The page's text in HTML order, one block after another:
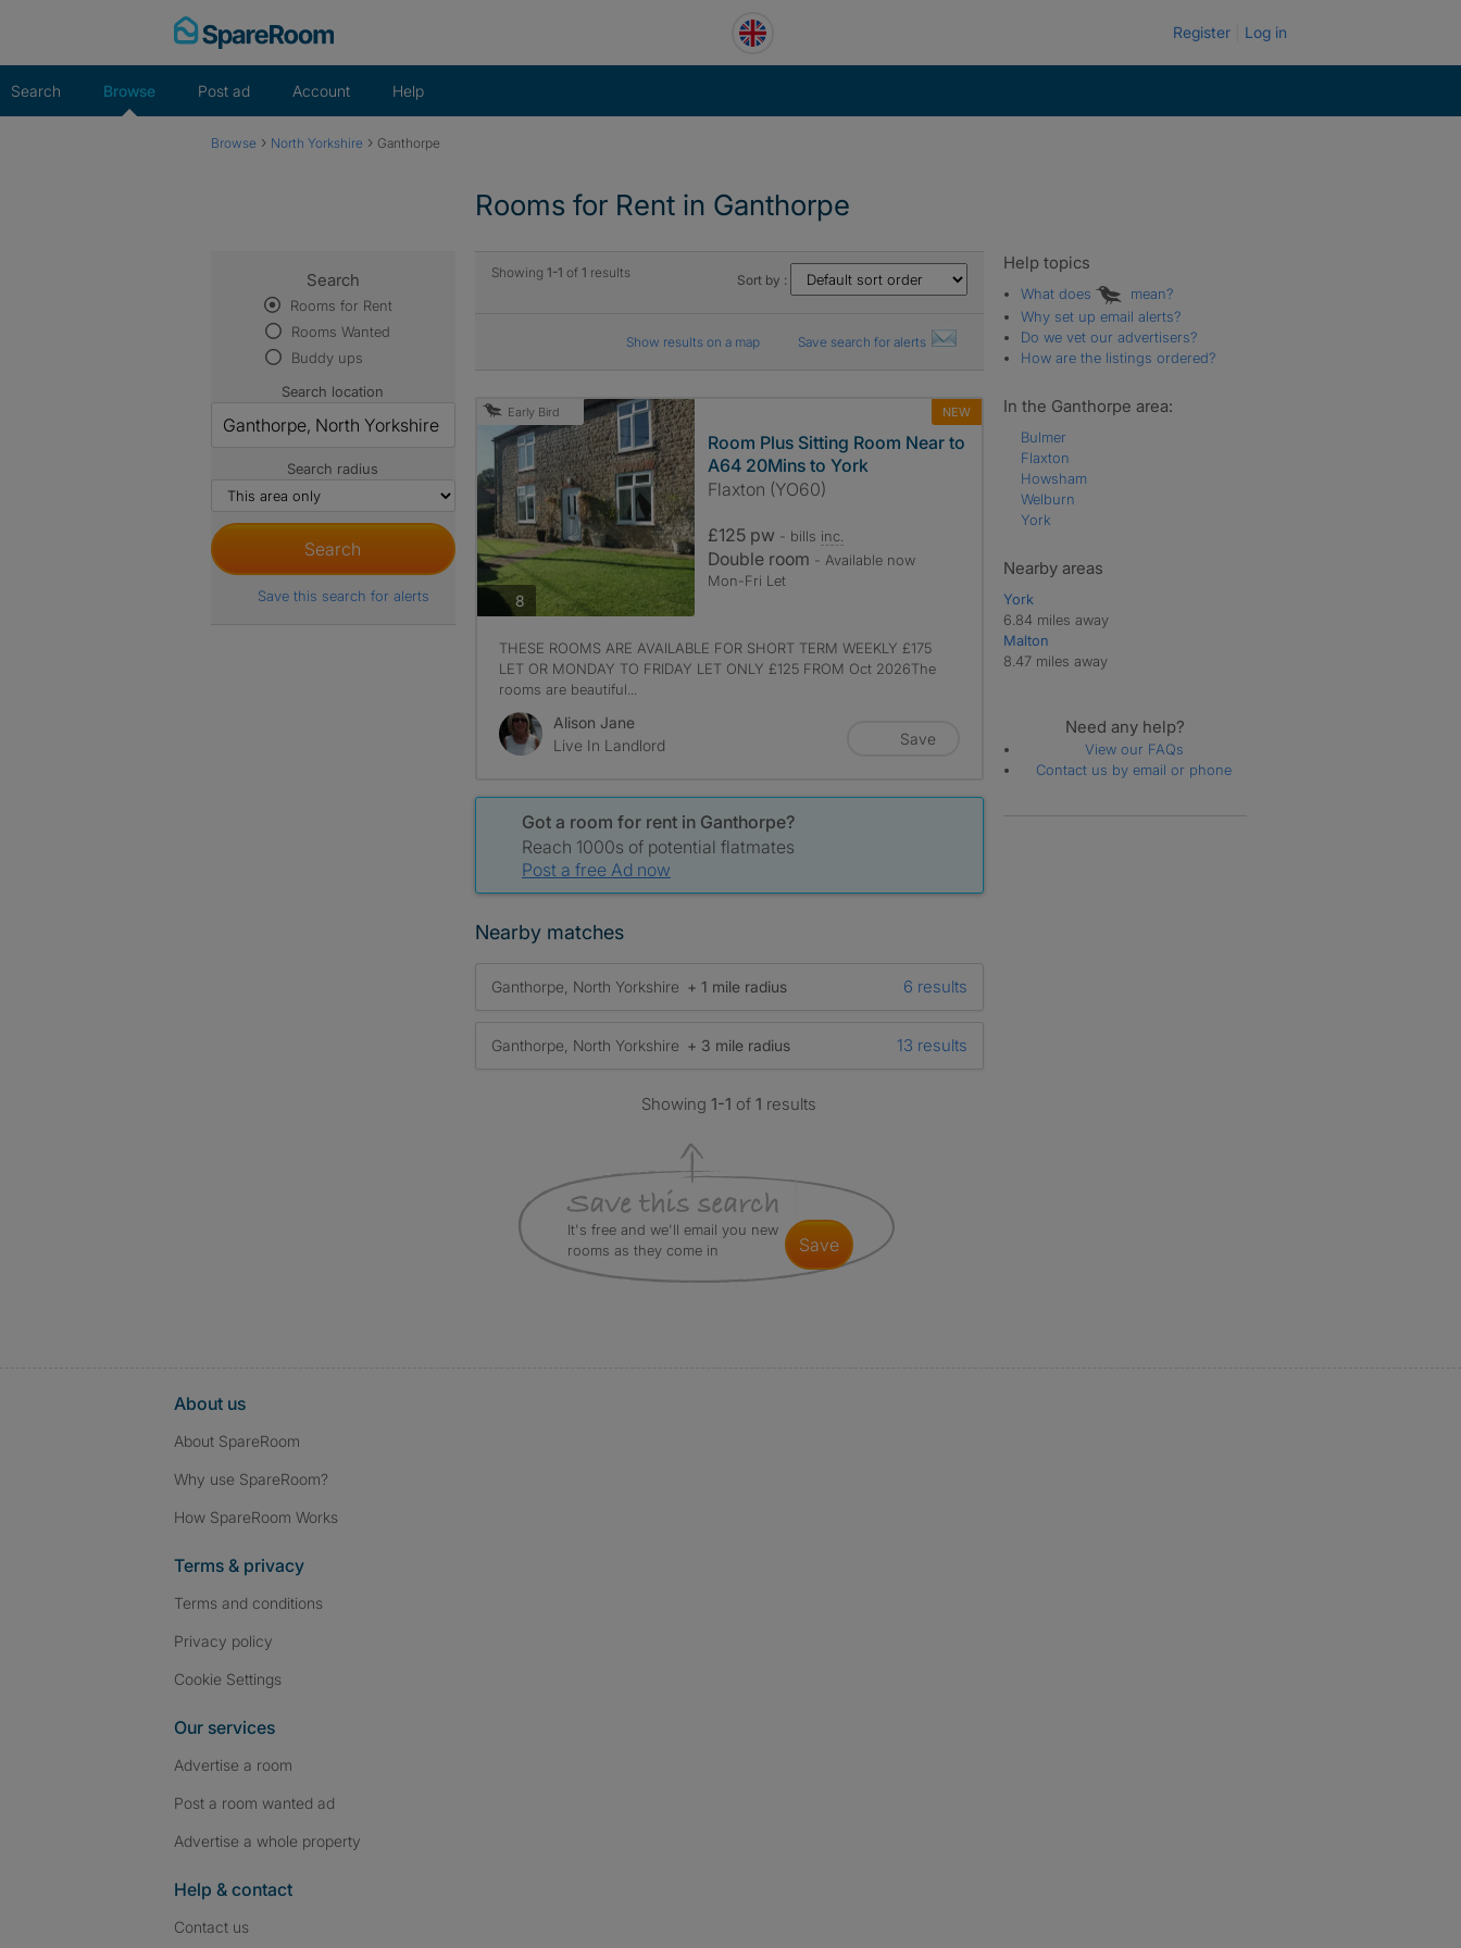
Register Log in
Search Browse Post ad Account Help
Browse › North Yorkshire › Ganthorpe
Rooms for Rent in Ganthorpe
Showing 1-1 of 1 results Sort by :
Show results on a map Save search for alerts
Early Bird NEW
8photos
Room Plus Sitting Room Near to
A64 20Mins to York
Flaxton (YO60)
£125 pw - bills inc.
Double room - Available now
Mon-Fri Let
THESE ROOMS ARE AVAILABLE FOR SHORT TERM WEEKLY £175
LET OR MONDAY TO FRIDAY LET ONLY £125 FROM Oct 2026The
rooms are beautiful...
Alison Jane
Live In Landlord
Save
Got a room for rent in Ganthorpe?
Reach 1000s of potential flatmates
Post a free Ad now
Nearby matches
Ganthorpe, North Yorkshire + 1 mile radius 6 results
Ganthorpe, North Yorkshire + 3 mile radius 13 results
Showing1-1 of1 results
It's free and we'll email you new
rooms as they come in
save
Search
Rooms for Rent
Rooms Wanted
Buddy ups
Search location
Search radius
Save this search for alerts
Help topics
What does
mean?
Why set up email alerts?
Do we vet our advertisers?
How are the listings ordered?
In the Ganthorpe area:
Bulmer
Flaxton
Howsham
Welburn
York
Nearby areas
York
6.84 miles away
Malton
8.47 miles away
Need any help?
View our FAQs
Contact us by email or phone
About us
About SpareRoom
Why use SpareRoom?
How SpareRoom Works
Terms & privacy
Terms and conditions
Privacy policy
Cookie Settings
Our services
Advertise a room
Post a room wanted ad
Advertise a whole property
Help & contact
Contact us